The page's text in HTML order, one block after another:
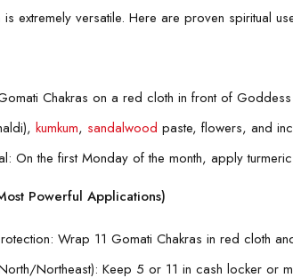
extremely versatile. Here are proven spiritual
Chakras on a red cloth in front of
kumkum, sandalwood paste, flowers, and
On the first Monday of the month, apply
Powerful Applications)
Wrap 11 Gomati Chakras in red cloth
Northeast): Keep 5 or 11 in cash locker or